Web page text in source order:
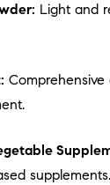
Light and
Comprehensive
supplements.